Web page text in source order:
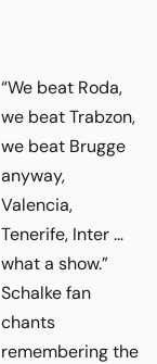
“We beat Roda,
we beat Trabzon,
we beat Brugge
anyway,
Valencia,
Tenerife, Inter …
what a show.”
Schalke fan
chants
remembering the